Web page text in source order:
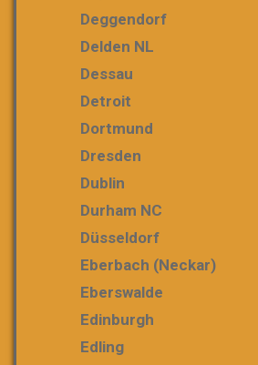
Deggendorf
Delden NL
Dessau
Detroit
Dortmund
Dresden
Dublin
Durham NC
Düsseldorf
Eberbach (Neckar)
Eberswalde
Edinburgh
Edling